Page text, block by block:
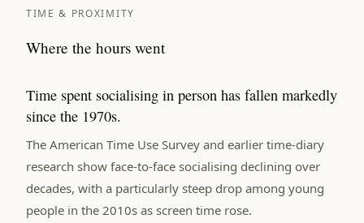
TIME & PROXIMITY
Where the hours went
Time spent socialising in person has fallen markedly
since the 1970s.
The American Time Use Survey and earlier time-diary
research show face-to-face socialising declining over
decades, with a particularly steep drop among young
people in the 2010s as screen time rose.